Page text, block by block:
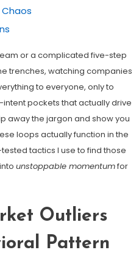
or a complicated five-step
trenches, watching companies
to everyone, only to
pockets that actually drive
away the jargon and show you
loops actually function in the
tactics I use to find those
unstoppable momentumfor
Outliers
Pattern